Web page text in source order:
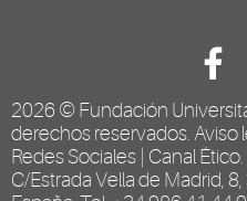
2026 © Fundación
derechos reservados. Aviso
Redes Sociales Canal Ético
C/Estrada Vella de Madrid,